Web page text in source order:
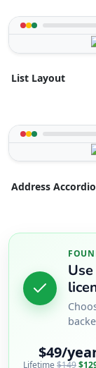
List Layout
Address
$49/
Lifetime $149